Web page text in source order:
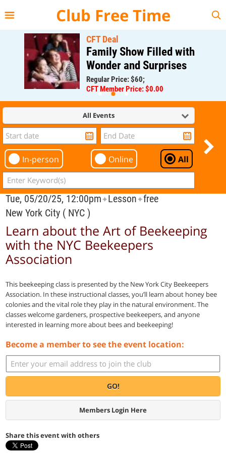
Club Free Time
CFT Deal
Family Show Filled with
Wonder and Surprises
Regular Price: $60;
CFT Member Price: $0.00
All Events
In-person Online All
Tue, 05/20/25, 12:00pm✦Lesson✦free
New York City ( NYC )
Learn about the Art of Beekeeping
with the NYC Beekeepers
Association
This beekeeping class is presented by the New York City Beekeepers
Association. In these instructional classes, you’ll learn about honey bee
colonies and the vital role they play in the natural environment. The
classes welcome gardeners, prospective beekeepers, and anyone
interested in learning more about bees and beekeeping!
Become a member to see the event location:
GO!
Members Login Here
Share this event with others